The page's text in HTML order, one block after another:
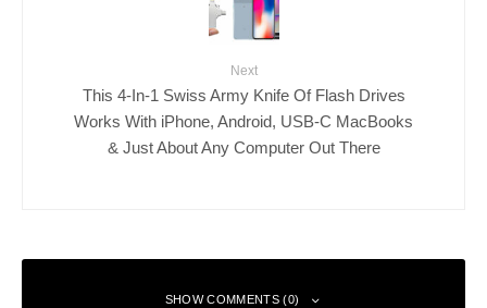
Next
This 4-In-1 Swiss Army Knife Of Flash Drives
Works With iPhone, Android, USB-C MacBooks
& Just About Any Computer Out There
SHOW COMMENTS (0)